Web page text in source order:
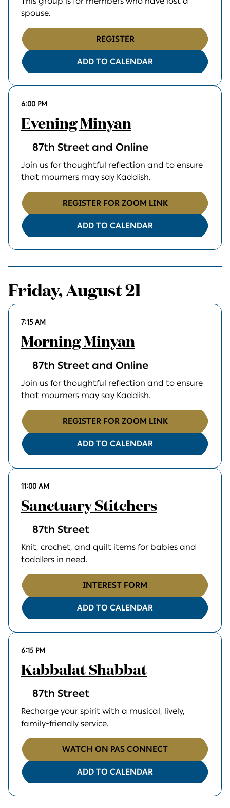
spouse.
REGISTER
ADD TO CALENDAR
6:00 PM
Evening Minyan
87th Street and Online
Join us for thoughtful reflection and to ensure
that mourners may say Kaddish.
REGISTER FOR ZOOM LINK
ADD TO CALENDAR
Friday, August 21
7:15 AM
Morning Minyan
87th Street and Online
Join us for thoughtful reflection and to ensure
that mourners may say Kaddish.
REGISTER FOR ZOOM LINK
ADD TO CALENDAR
11:00 AM
Sanctuary Stitchers
87th Street
Knit, crochet, and quilt items for babies and
toddlers in need.
INTEREST FORM
ADD TO CALENDAR
6:15 PM
Kabbalat Shabbat
87th Street
Recharge your spirit with a musical, lively,
family-friendly service.
WATCH ON PAS CONNECT
ADD TO CALENDAR